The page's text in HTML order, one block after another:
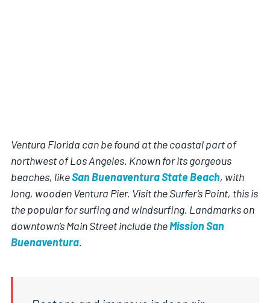
Ventura Florida can be found at the coastal part of
northwest of Los Angeles. Known for its gorgeous
beaches, likeSan Buenaventura State Beach, with
long, wooden Ventura Pier. Visit the Surfer’s Point, this is
the popular for surfing and windsurfing. Landmarks on
downtown’s Main Street include theMission San
Buenaventura.